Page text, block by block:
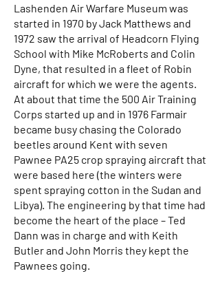
Lashenden Air Warfare Museum was
started in 1970 by Jack Matthews and
1972 saw the arrival of Headcorn Flying
School with Mike McRoberts and Colin
Dyne, that resulted in a fleet of Robin
aircraft for which we were the agents.
At about that time the 500 Air Training
Corps started up and in 1976 Farmair
became busy chasing the Colorado
beetles around Kent with seven
Pawnee PA25 crop spraying aircraft that
were based here (the winters were
spent spraying cotton in the Sudan and
Libya). The engineering by that time had
become the heart of the place – Ted
Dann was in charge and with Keith
Butler and John Morris they kept the
Pawnees going.